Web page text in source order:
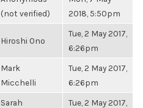
(not verified)
2018, 5:50pm
Hiroshi Ono
Tue, 2 May 2017,
6:26pm
Mark
Micchelli
Tue, 2 May 2017,
6:26pm
Sarah
Tue, 2 May 2017,